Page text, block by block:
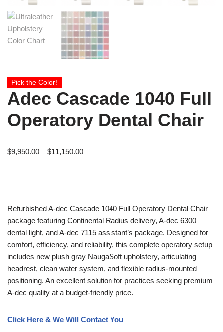
Pick the Color!
Adec Cascade 1040 Full
Operatory Dental Chair
$9,950.00 – $11,150.00
Refurbished A-dec Cascade 1040 Full Operatory Dental Chair
package featuring Continental Radius delivery, A-dec 6300
dental light, and A-dec 7115 assistant’s package. Designed for
comfort, efficiency, and reliability, this complete operatory setup
includes new plush gray NaugaSoft upholstery, articulating
headrest, clean water system, and flexible radius-mounted
positioning. An excellent solution for practices seeking premium
A-dec quality at a budget-friendly price.
Click Here & We Will Contact You